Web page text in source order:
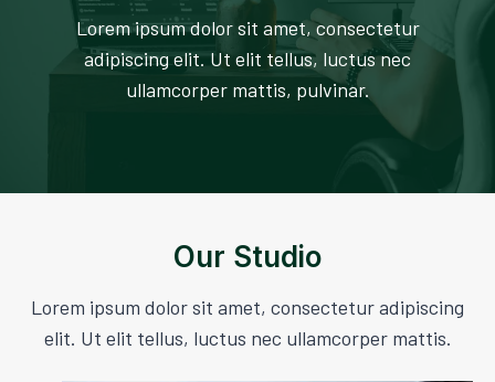
Lorem ipsum dolor sit amet, consectetur
adipiscing elit. Ut elit tellus, luctus nec
ullamcorper mattis, pulvinar.
Our Studio
Lorem ipsum dolor sit amet, consectetur adipiscing
elit. Ut elit tellus, luctus nec ullamcorper mattis.